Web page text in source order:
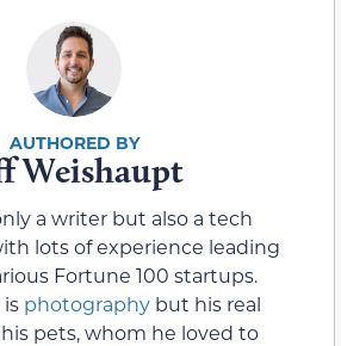
Weishaupt
a writer but also a tech
lots of experience leading
Fortune 100 startups.
photography but his real
pets, whom he loved to